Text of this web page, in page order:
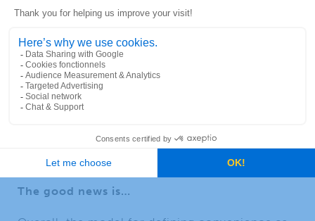
This marks a distinct change from when fuel
retailers need to make decisions with increasing
frequency, many applications regarding pricing,
site selection, and trade area analysis will need
to leverage the tools of
(AI). And finally, there will be new entrants into
entirely different services that we are not yet
seeing in the market today.
The good news is…